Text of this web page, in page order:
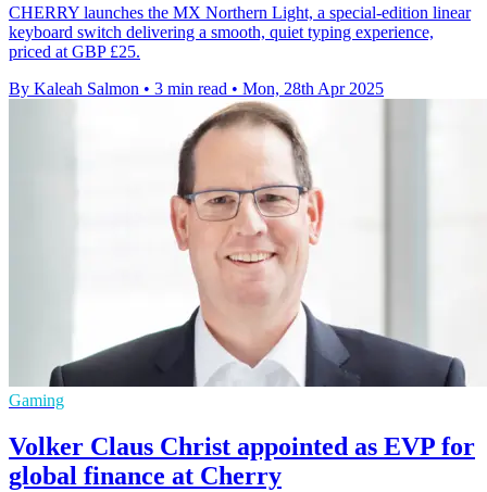
CHERRY launches the MX Northern Light, a special-edition linear
keyboard switch delivering a smooth, quiet typing experience,
priced at GBP £25.
By Kaleah Salmon • 3 min read • Mon, 28th Apr 2025
Gaming
Volker Claus Christ appointed as EVP for
global finance at Cherry